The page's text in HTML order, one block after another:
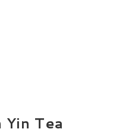
Yin Tea